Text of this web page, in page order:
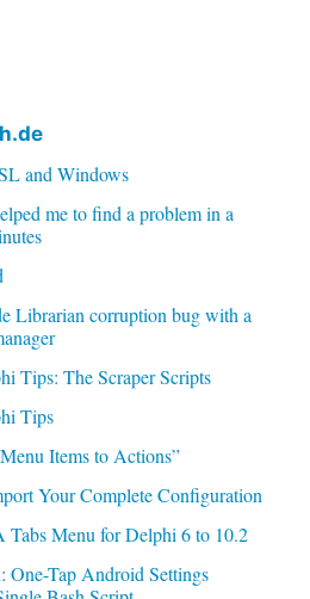
and Windows
me to find a problem in a
Librarian corruption bug with a
Tips: The Scraper Scripts
Tips
Items to Actions”
Your Complete Configuration
Menu for Delphi 6 to 10.2
One-Tap Android Settings